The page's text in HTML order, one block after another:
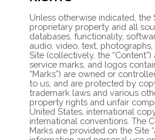
Unless otherwise indicated, the
proprietary property and all
databases, functionality,
audio, video, text,
Site (collectively, the
service marks, and logos
“Marks”) are owned or
to us, and are protected by
trademark laws and various
property rights and unfair
United States, international
international conventions. The
Marks are provided on the Site